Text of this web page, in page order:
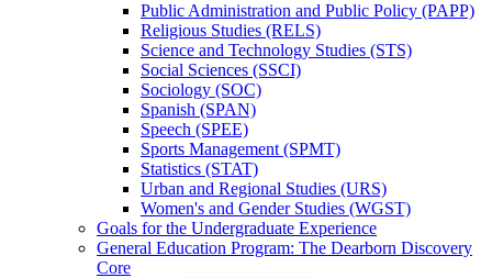
Public Administration and Public Policy (PAPP)
Religious Studies (RELS)
Science and Technology Studies (STS)
Social Sciences (SSCI)
Sociology (SOC)
Spanish (SPAN)
Speech (SPEE)
Sports Management (SPMT)
Statistics (STAT)
Urban and Regional Studies (URS)
Women's and Gender Studies (WGST)
Goals for the Undergraduate Experience
General Education Program: The Dearborn Discovery
Core